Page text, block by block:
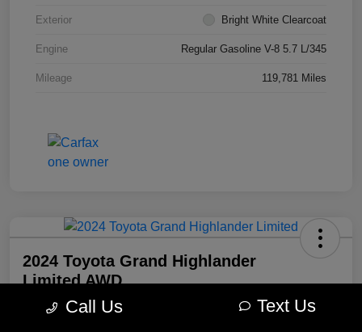
Exterior Bright White Clearcoat
Engine Regular Gasoline V-8 5.7 L/345
Mileage 119,781 Miles
2024 Toyota Grand Highlander
Limited AWD
Morrie's Best PriceCall Us Text Us